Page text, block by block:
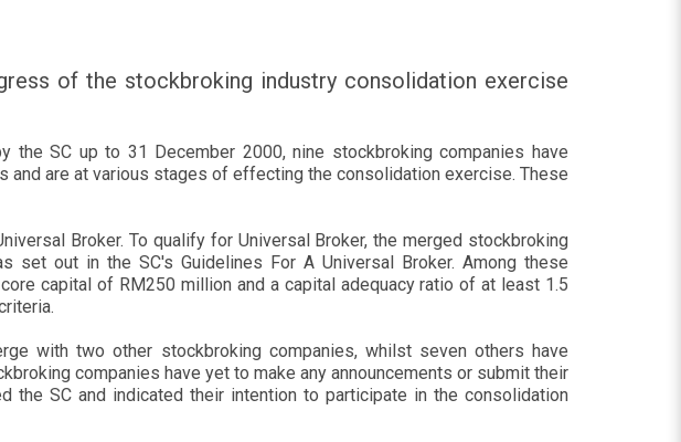
of the stockbroking industry consolidation exercise
the SC up to 31 December 2000, nine stockbroking companies have
are at various stages of effecting the consolidation exercise. These
Broker. To qualify for Universal Broker, the merged stockbroking
out in the SC's Guidelines For A Universal Broker. Among these
capital of RM250 million and a capital adequacy ratio of at least 1.5
with two other stockbroking companies, whilst seven others have
companies have yet to make any announcements or submit their
the SC and indicated their intention to participate in the consolidation